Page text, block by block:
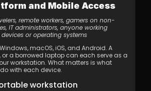
and Mobile Access
remote workers, gamers on non-
IT administrators, anyone working
or operating systems
macOS, iOS, and Android. A
or a borrowed laptop can each serve as a
workstation. What matters is what
with each device.
workstation